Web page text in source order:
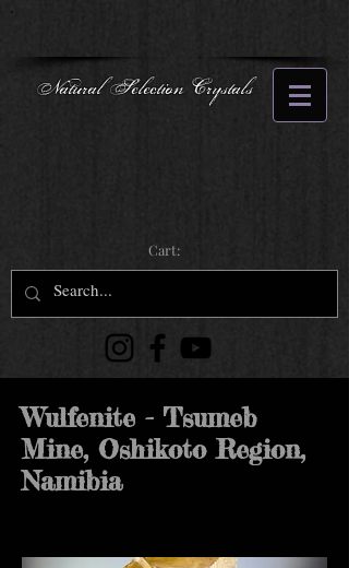
Natural Selection Crystals
Cart:
Wulfenite - Tsumeb
Mine, Oshikoto Region,
Namibia